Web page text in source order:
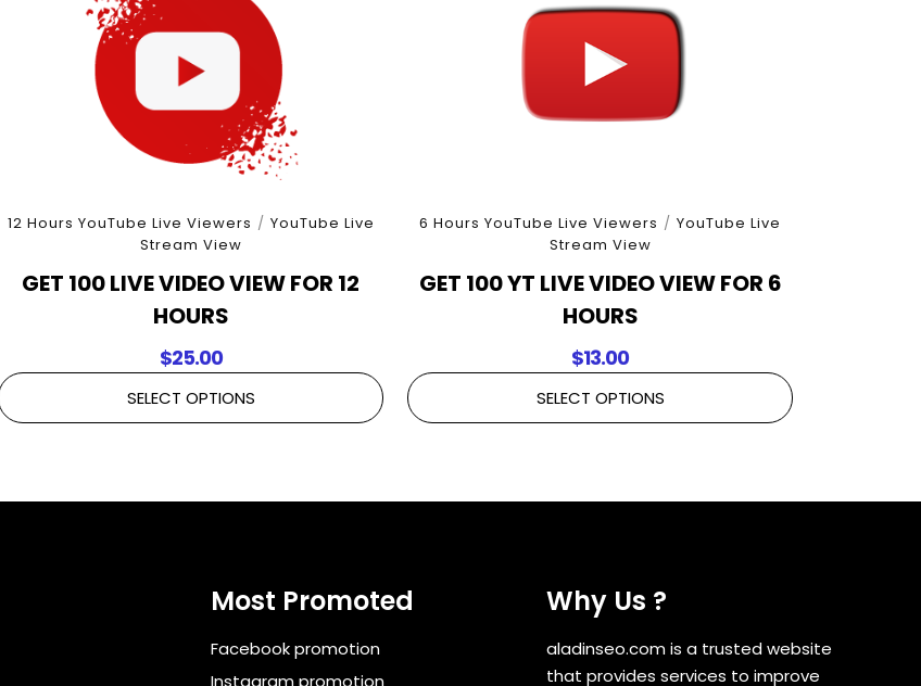
12 Hours YouTube Live Viewers / YouTube Live
Stream View
GET 100 LIVE VIDEO VIEW FOR 12
HOURS
$25.00
SELECT OPTIONS
6 Hours YouTube Live Viewers / YouTube Live
Stream View
GET 100 YT LIVE VIDEO VIEW FOR 6
HOURS
$13.00
SELECT OPTIONS
Most Promoted
Facebook promotion
Why Us ?
aladinseo.com is a trusted website
that provides services to improve